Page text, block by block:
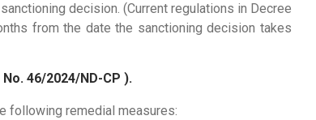
decision. (Current regulations in Decree
from the date the sanctioning decision takes
46/2024/ND-CP ).
following remedial measures: